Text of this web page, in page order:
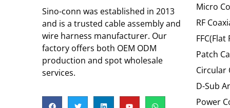
Sino-conn was established in 2013
and is a trusted cable assembly and
wire harness manufacturer. Our
factory offers both OEM ODM
production and spot wholesale
services.
Micro
RF
Patch
Circular
D-Sub
Power